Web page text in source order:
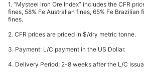
63.00% India
Pellet feed
Indian pellet
1. “Mysteel Iron Ore Index” includes the CFR
fines, 58% Fe Australian fines, 65% Fe Brazilian
fines.
2. CFR prices are priced in $/dry metric tonne.
3. Payment: L/C payment in the US Dollar.
4. Delivery Period: 2-8 weeks after the L/C